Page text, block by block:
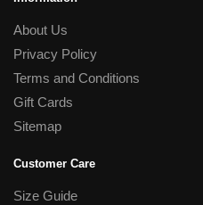
About Us
Privacy Policy
Terms and Conditions
Gift Cards
Sitemap
Customer Care
Size Guide